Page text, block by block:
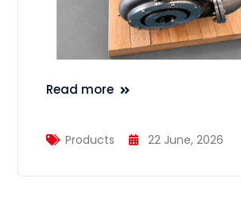
Read more
Products 22 June, 2026